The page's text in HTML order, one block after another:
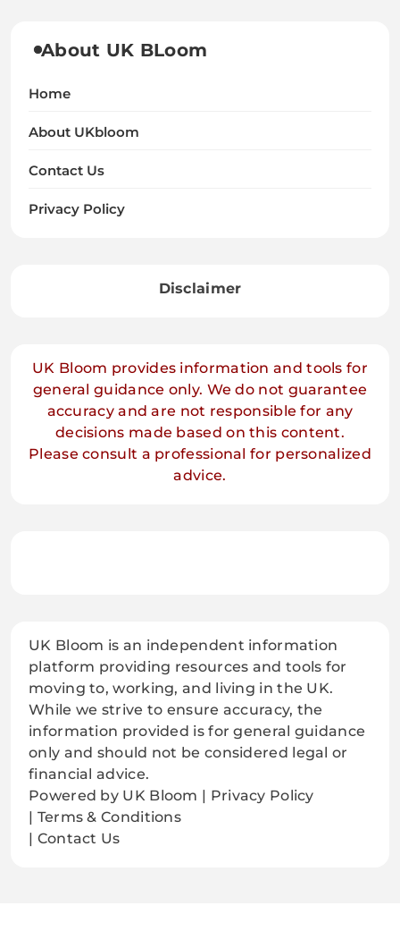
About UK BLoom
Home
About UKbloom
Contact Us
Privacy Policy
Disclaimer
UK Bloom provides information and tools for
general guidance only. We do not guarantee
accuracy and are not responsible for any
decisions made based on this content.
Please consult a professional for personalized
advice.
UK Bloom is an independent information
platform providing resources and tools for
moving to, working, and living in the UK.
While we strive to ensure accuracy, the
information provided is for general guidance
only and should not be considered legal or
financial advice.
Powered by UK Bloom | Privacy Policy
| Terms & Conditions
| Contact Us